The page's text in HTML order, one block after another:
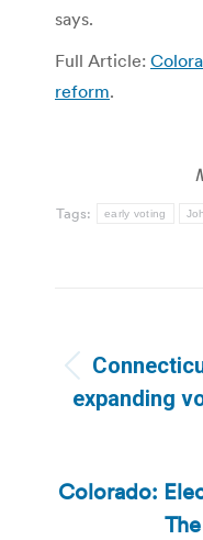
says.
Full Article:
reform.
Tags: early voting
expanding
Colorado: